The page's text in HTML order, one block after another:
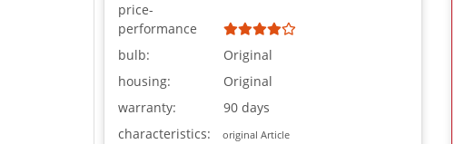
price-
performance
bulb:
Original
housing:
Original
warranty:
90 days
characteristics:
original Article